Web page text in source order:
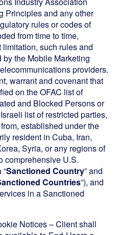
Principles and any other
rules or codes of
from time to time,
such rules and
the Mobile Marketing
providers.
warrant and covenant that
on the OFAC list of
and Blocked Persons or
list of restricted parties,
established under the
resident in Cuba, Iran,
Syria, orany regions of
comprehensive U.S.
Sanctioned Country” and
Countries”), and
in a Sanctioned
Notices – Client shall